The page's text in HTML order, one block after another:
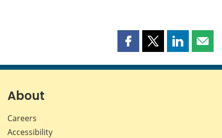
Share
page
Share
page
Share
page page
About
Careers
Accessibility